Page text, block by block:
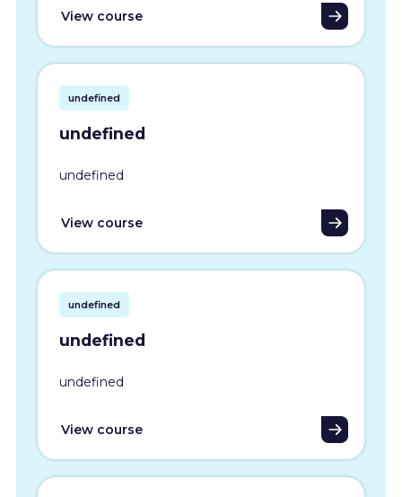
View course
undefined
undefined
undefined
View course
undefined
undefined
undefined
View course